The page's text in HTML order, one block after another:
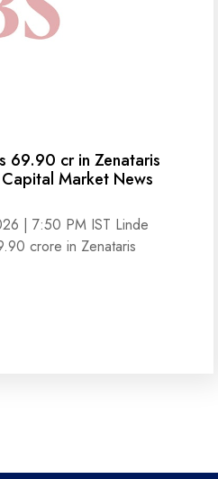
69.90 cr in Zenataris
Market News
| 7:50 PM IST Linde
crore in Zenataris